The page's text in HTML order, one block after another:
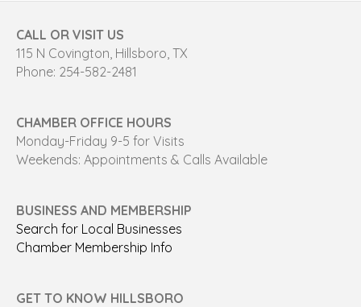
CALL OR VISIT US
115 N Covington, Hillsboro, TX
Phone: 254-582-2481
CHAMBER OFFICE HOURS
Monday-Friday 9-5 for Visits
Weekends: Appointments & Calls Available
BUSINESS AND MEMBERSHIP
Search for Local Businesses
Chamber Membership Info
GET TO KNOW HILLSBORO